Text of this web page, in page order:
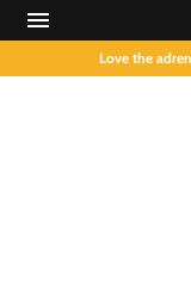
Love the